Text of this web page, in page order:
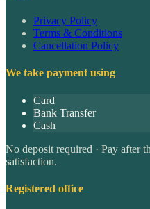
Privacy Policy
Terms & Conditions
Cancellation Policy
We take payment using
Card
Bank Transfer
Cash
No deposit required · Pay after
satisfaction.
Registered office